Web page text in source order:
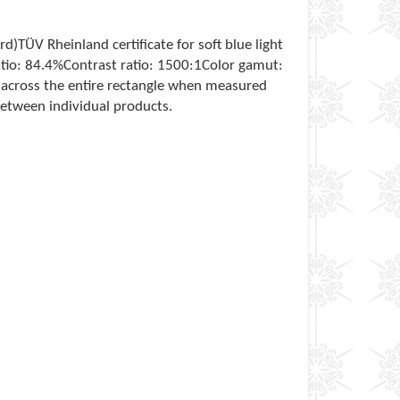
Rheinland certificate for soft blue light
84.4%Contrast ratio: 1500:1Color gamut:
the entire rectangle when measured
individual products.